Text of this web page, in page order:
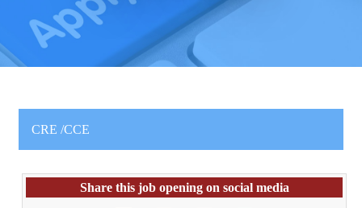
CRE /CCE
Share this job opening on social media